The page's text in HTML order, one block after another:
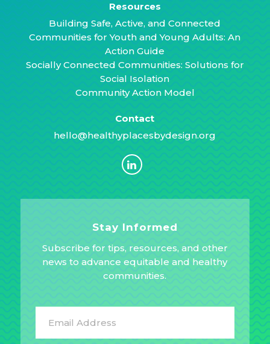
Resources
Building Safe, Active, and Connected
Communities for Youth and Young Adults: An
Action Guide
Socially Connected Communities: Solutions for
Social Isolation
Community Action Model
Contact
hello@healthyplacesbydesign.org
Stay Informed
Subscribe for tips, resources, and other
news to advance equitable and healthy
communities.